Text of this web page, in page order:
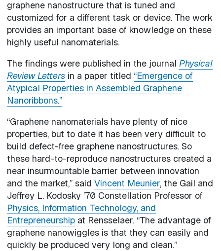
graphene nanostructure that is tuned and
customized for a different task or device. The work
provides an important base of knowledge on these
highly useful nanomaterials.
The findings were published in the journal Physical
Review Lettersin a paper titled “Emergence of
Atypical Properties in Assembled Graphene
Nanoribbons.”
“Graphene nanomaterials have plenty of nice
properties, but to date it has been very difficult to
build defect-free graphene nanostructures. So
these hard-to-reproduce nanostructures created a
near insurmountable barrier between innovation
and the market,” said Vincent Meunier, the Gail and
Jeffrey L. Kodosky ’70 Constellation Professor of
Physics, Information Technology, and
Entrepreneurshipat Rensselaer. “The advantage of
graphene nanowiggles is that they can easily and
quickly be produced very long and clean.”